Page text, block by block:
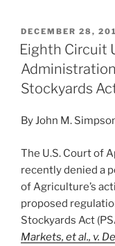
k
e
dI
n
c
e
b
o
o
POSTED
ON
DECEMBER 28,
Eighth Circuit
Stockyards
By John M.
The U.S. Court of
recently denied a
of Agriculture’s
proposed
Stockyards Act
Markets, et al., v.